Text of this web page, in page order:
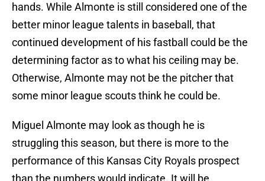
hands. While Almonte is still considered one of the
better minor league talents in baseball, that
continued development of his fastball could be the
determining factor as to what his ceiling may be.
Otherwise, Almonte may not be the pitcher that
some minor league scouts think he could be.
Miguel Almonte may look as though he is
struggling this season, but there is more to the
performance of this Kansas City Royals prospect
than the numbers would indicate. It will be